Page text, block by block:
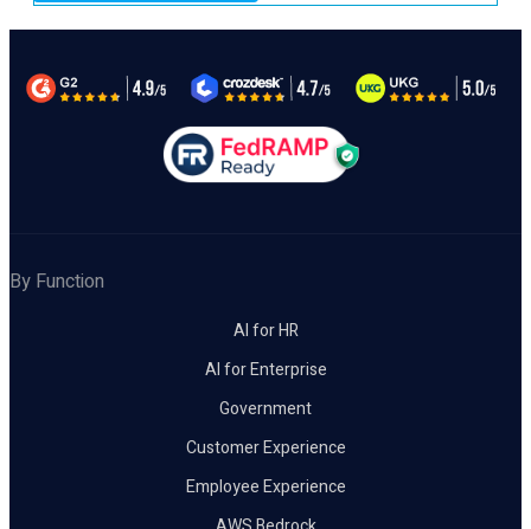
By Function
AI for HR
AI for Enterprise
Government
Customer Experience
Employee Experience